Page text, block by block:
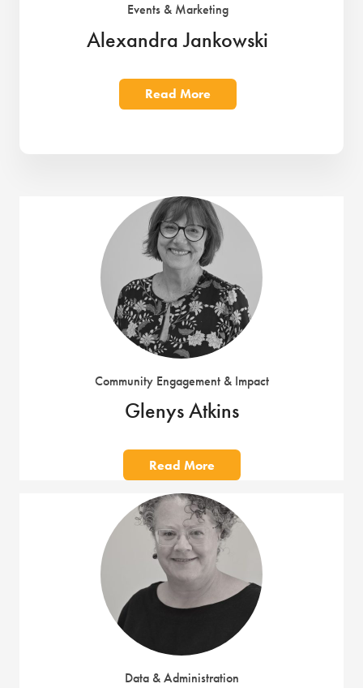
Events & Marketing
Alexandra Jankowski
Read More
Community Engagement & Impact
Glenys Atkins
Read More
Data & Administration